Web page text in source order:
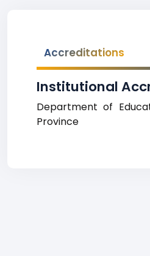
Accreditations
Institutional
Department of
Province